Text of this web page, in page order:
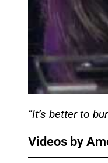
“It’s better to
Videos by